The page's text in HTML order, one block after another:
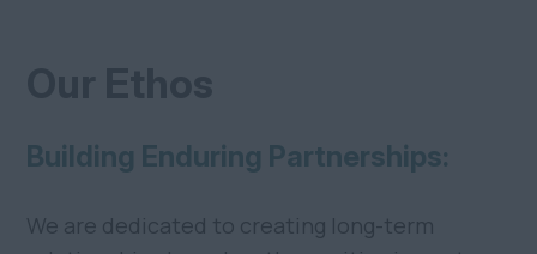
Building Enduring Partnerships:
We are dedicated to creating long-term